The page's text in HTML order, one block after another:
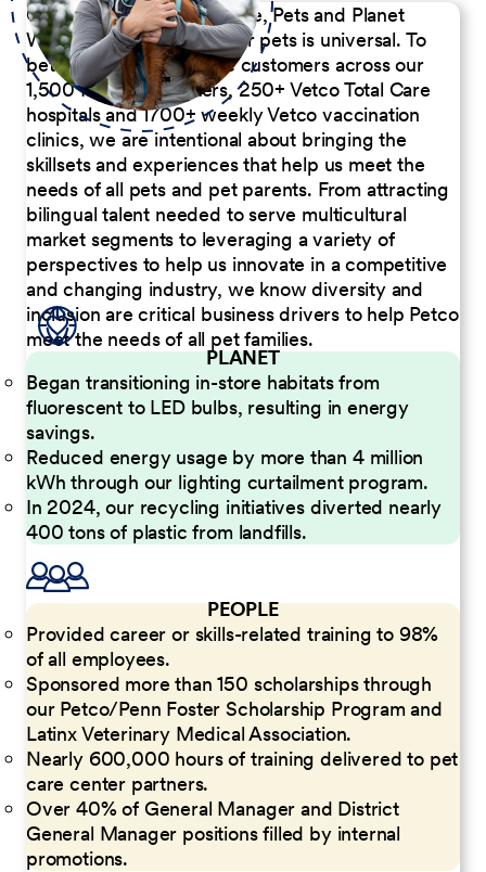
Our Commitment to People, Pets and Planet
We believe the passion for pets is universal. To
better serve our diverse customers across our
1,500 Pet Care Centers, 250+ Vetco Total Care
hospitals and 1700+ weekly Vetco vaccination
clinics, we are intentional about bringing the
skillsets and experiences that help us meet the
needs of all pets and pet parents. From attracting
bilingual talent needed to serve multicultural
market segments to leveraging a variety of
perspectives to help us innovate in a competitive
and changing industry, we know diversity and
inclusion are critical business drivers to help Petco
meet the needs of all pet families.
PLANET
Began transitioning in-store habitats from
fluorescent to LED bulbs, resulting in energy
savings.
Reduced energy usage by more than 4 million
kWh through our lighting curtailment program.
In 2024, our recycling initiatives diverted nearly
400 tons of plastic from landfills.
PEOPLE
Provided career or skills-related training to 98%
of all employees.
Sponsored more than 150 scholarships through
our Petco/Penn Foster Scholarship Program and
Latinx Veterinary Medical Association.
Nearly 600,000 hours of training delivered to pet
care center partners.
Over 40% of General Manager and District
General Manager positions filled by internal
promotions.